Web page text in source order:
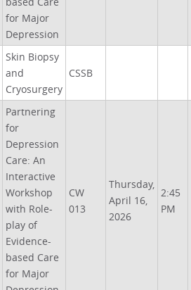
for Major
Depression
Skin Biopsy
and
Cryosurgery
CSSB
Partnering
for
Depression
Care: An
Interactive
Workshop
with Role-
play of
Evidence-
based Care
for Major
CW
013
Thursday,
April 16,
2026
2:45
PM